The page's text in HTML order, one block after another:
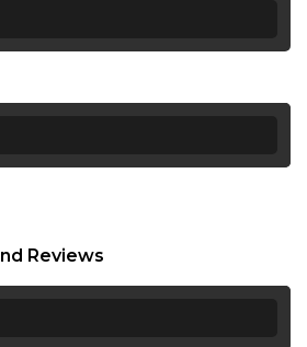
Reviews